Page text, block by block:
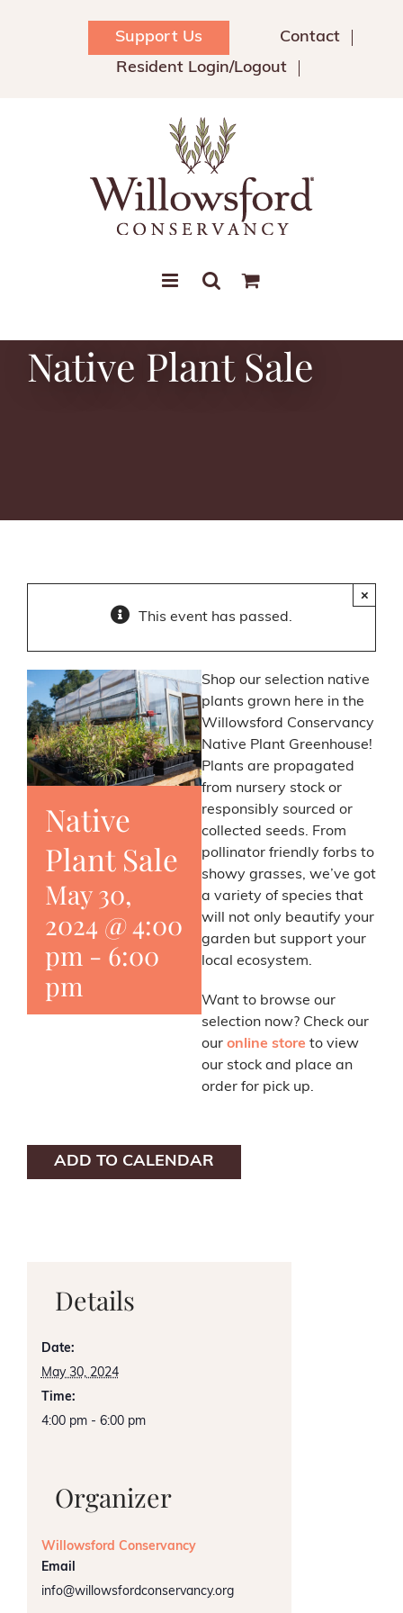
Support Us
Contact
Resident Login/Logout
Native Plant Sale
This event has passed.
×
Native
Plant Sale
May 30,
2024 @ 4:00
pm - 6:00
pm
Shop our selection native
plants grown here in the
Willowsford Conservancy
Native Plant Greenhouse!
Plants are propagated
from nursery stock or
responsibly sourced or
collected seeds. From
pollinator friendly forbs to
showy grasses, we’ve got
a variety of species that
will not only beautify your
garden but support your
local ecosystem.
Want to browse our
selection now? Check our
our online store to view
our stock and place an
order for pick up.
ADD TO CALENDAR
Details
Date:
May 30, 2024
Time:
4:00 pm - 6:00 pm
Organizer
Willowsford Conservancy
Email
info@willowsfordconservancy.org